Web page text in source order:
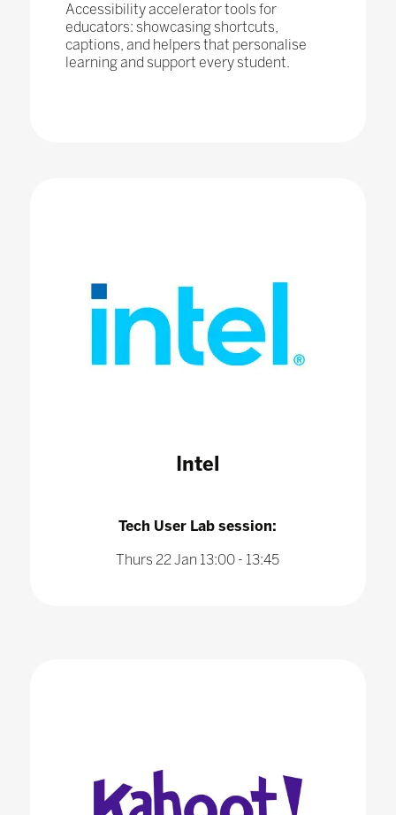
Accessibility accelerator tools for
educators: showcasing shortcuts,
captions, and helpers that personalise
learning and support every student.
Intel
Tech User Lab session:
Thurs 22 Jan 13:00 - 13:45